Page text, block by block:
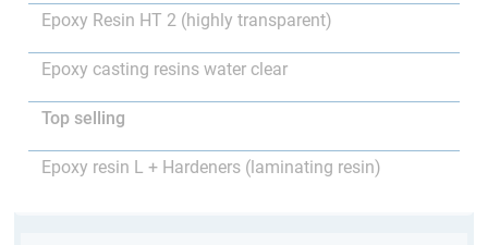
Epoxy Resin HT 2 (highly transparent)
Epoxy casting resins water clear
Top selling
Epoxy resin L + Hardeners (laminating resin)